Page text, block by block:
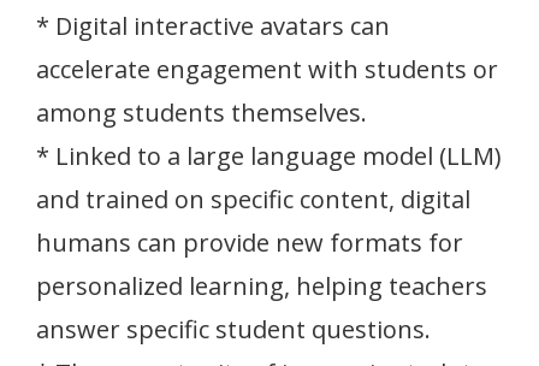
* Digital interactive avatars can
accelerate engagement with students or
among students themselves.
* Linked to a large language model (LLM)
and trained on specific content, digital
humans can provide new formats for
personalized learning, helping teachers
answer specific student questions.